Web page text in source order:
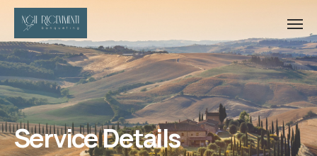
Service Details